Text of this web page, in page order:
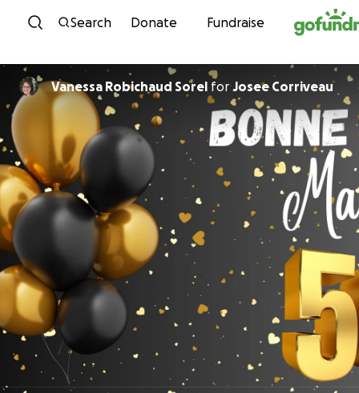
Skip to content
Search Donate Fundraise
Vanessa Robichaud Sorel forJosee Corriveau